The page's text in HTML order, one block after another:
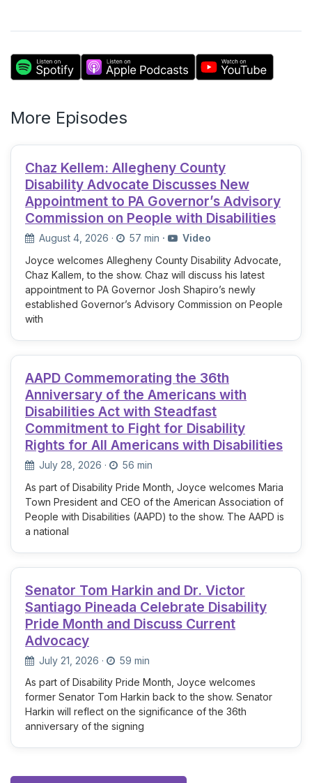
More Episodes
Chaz Kellem: Allegheny County
Disability Advocate Discusses New
Appointment to PA Governor’s Advisory
Commission on People with Disabilities
August 4, 2026 · 57 min ·
Video
Joyce welcomes Allegheny County Disability Advocate,
Chaz Kallem, to the show. Chaz will discuss his latest
appointment to PA Governor Josh Shapiro’s newly
established Governor’s Advisory Commission on People
with
AAPD Commemorating the 36th
Anniversary of the Americans with
Disabilities Act with Steadfast
Commitment to Fight for Disability
Rights for All Americans with Disabilities
July 28, 2026 ·
56 min
As part of Disability Pride Month, Joyce welcomes Maria
Town President and CEO of the American Association of
People with Disabilities (AAPD) to the show. The AAPD is
a national
Senator Tom Harkin and Dr. Victor
Santiago Pineada Celebrate Disability
Pride Month and Discuss Current
Advocacy
July 21, 2026 ·
59 min
As part of Disability Pride Month, Joyce welcomes
former Senator Tom Harkin back to the show. Senator
Harkin will reflect on the significance of the 36th
anniversary of the signing